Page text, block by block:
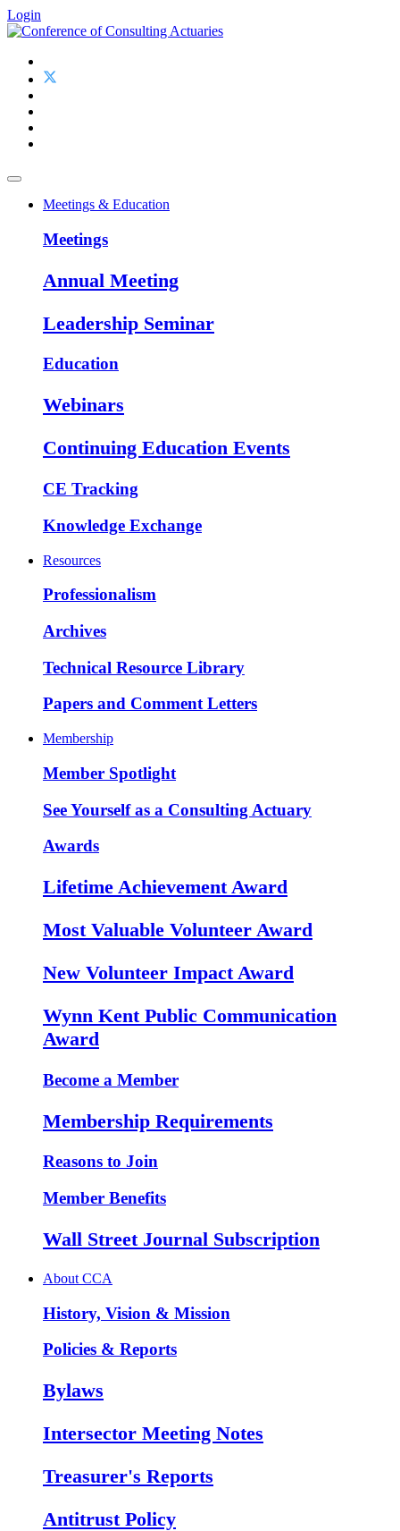
Login
Meetings & Education
Meetings
Annual Meeting
Leadership Seminar
Education
Webinars
Continuing Education Events
CE Tracking
Knowledge Exchange
Resources
Professionalism
Archives
Technical Resource Library
Papers and Comment Letters
Membership
Member Spotlight
See Yourself as a Consulting Actuary
Awards
Lifetime Achievement Award
Most Valuable Volunteer Award
New Volunteer Impact Award
Wynn Kent Public Communication
Award
Become a Member
Membership Requirements
Reasons to Join
Member Benefits
Wall Street Journal Subscription
About CCA
History, Vision & Mission
Policies & Reports
Bylaws
Intersector Meeting Notes
Treasurer's Reports
Antitrust Policy